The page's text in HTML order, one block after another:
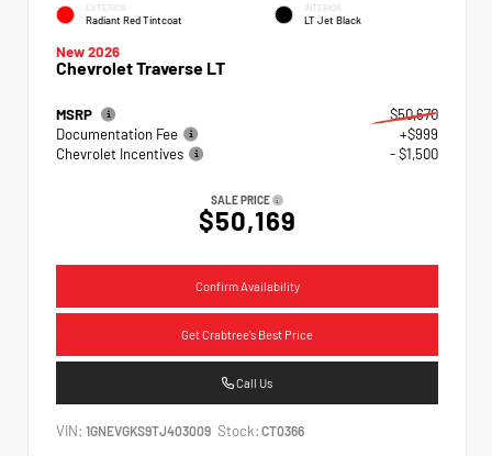
EXTERIOR
Radiant Red Tintcoat
INTERIOR
LT Jet Black
New 2026
Chevrolet Traverse LT
MSRP
$50,670
Documentation Fee
+$999
Chevrolet Incentives
- $1,500
SALE PRICE
$50,169
Confirm Availability
Get Crabtree's Best Price
Call Us
VIN: 1GNEVGKS9TJ403009 Stock: CT0366